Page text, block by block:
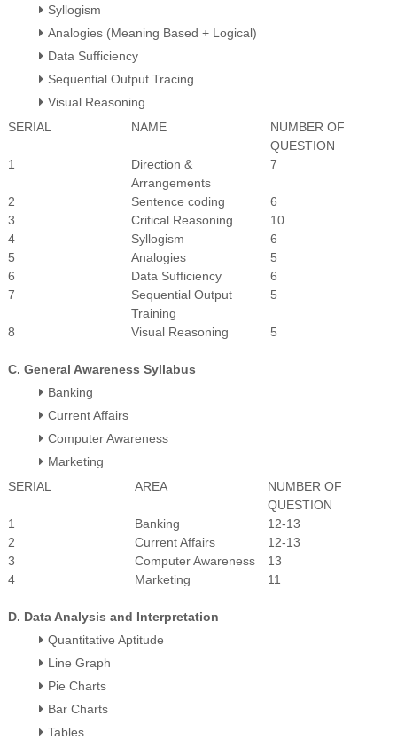
Syllogism
Analogies (Meaning Based + Logical)
Data Sufficiency
Sequential Output Tracing
Visual Reasoning
SERIAL
NAME
NUMBER OF
QUESTION
1
Direction &
Arrangements
7
2 Sentence coding
6
3
Critical Reasoning
10
4
Syllogism
6
5
Analogies
5
6
Data Sufficiency
6
7
Sequential Output
Training
5
8 Visual Reasoning 5
C. General Awareness Syllabus
Banking
Current Affairs
Computer Awareness
Marketing
SERIAL
AREA
NUMBER OF
QUESTION
1
Banking
12-13
2
Current Affairs
12-13
3
Computer Awareness
13
4
Marketing 11
D. Data Analysis and Interpretation
Quantitative Aptitude
Line Graph
Pie Charts
Bar Charts
Tables